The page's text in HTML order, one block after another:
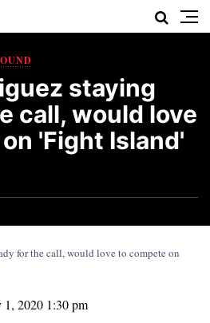
staying
call, would love
'Fight Island'
1, 2020 1:30 pm